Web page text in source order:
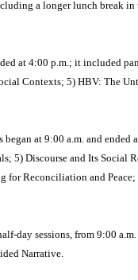
a longer lunch break
at 4:00 p.m.; it included
Contexts; 5) HBV: The
at 9:00 a.m. and ended
5) Discourse and Its
Reconciliation and Peace;
day sessions, from 9:00
Narrative.